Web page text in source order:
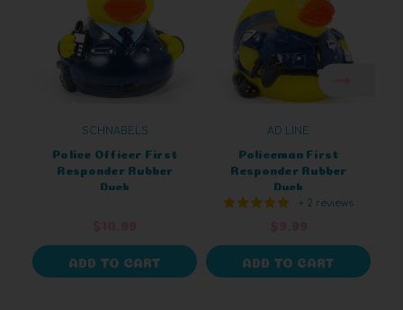
SCHNABELS
Police Officer First
Responder Rubber
Duck
ADD TO CART
AD LINE
Policeman First
Responder Rubber
Duck
+ 2 reviews
ADD TO CART